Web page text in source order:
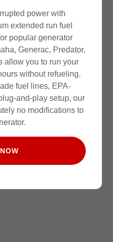
power with
extended run fuel
popular generator
Generac, Predator,
allow you to run your
without refueling.
fuel lines, EPA-
and-play setup, our
no modifications to